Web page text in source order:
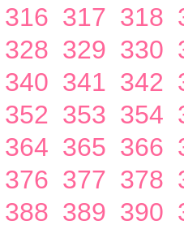
316 317 318
328 329 330
340 341 342
352 353 354
364 365 366
376 377 378
388 389 390